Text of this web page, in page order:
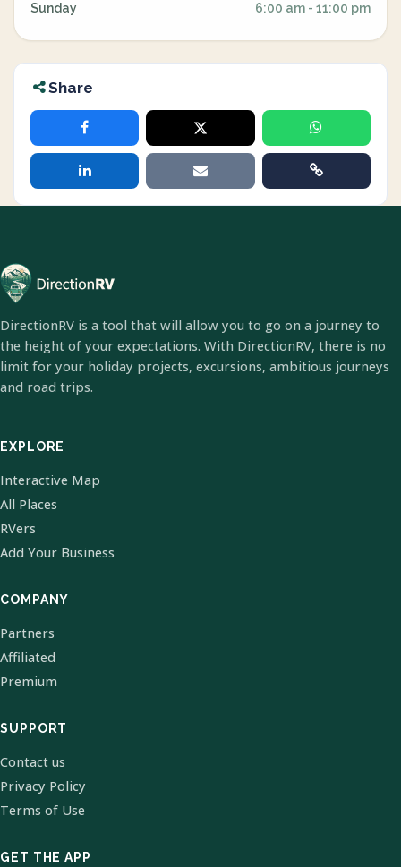
Sunday 6:00 am - 11:00 pm
Share
DirectionRV is a tool that will allow you to go on a journey to
the height of your expectations. With DirectionRV, there is no
limit for your holiday projects, excursions, ambitious journeys
and road trips.
EXPLORE
Interactive Map
All Places
RVers
Add Your Business
COMPANY
Partners
Affiliated
Premium
SUPPORT
Contact us
Privacy Policy
Terms of Use
GET THE APP